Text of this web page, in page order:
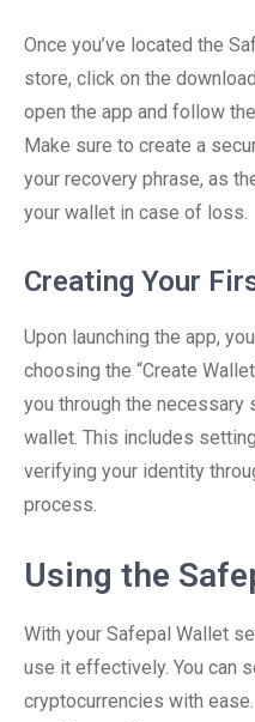
Once you’ve located the
store, click on the
open the app and follow
Make sure to create a
your recovery phrase, as
your wallet in case of loss.
Creating Your
Upon launching the app,
choosing the “Create
you through the
wallet. This includes
verifying your identity
process.
Using the
With your Safepal Wallet
use it effectively. You can
cryptocurrencies with